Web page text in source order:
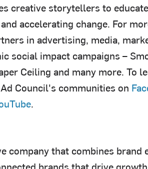
creative storytellers to
accelerating change. For
in advertising, media,
social impact campaigns –
Ceiling and many more. To
Council's communities on
.
company that combines brand
brands that drive